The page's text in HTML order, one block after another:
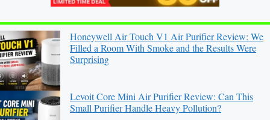
Honeywell Air Touch V1 Air Purifier Review: We
Filled a Room With Smoke and the Results Were
Surprising
Levoit Core Mini Air Purifier Review: Can This
Small Purifier Handle Heavy Pollution?